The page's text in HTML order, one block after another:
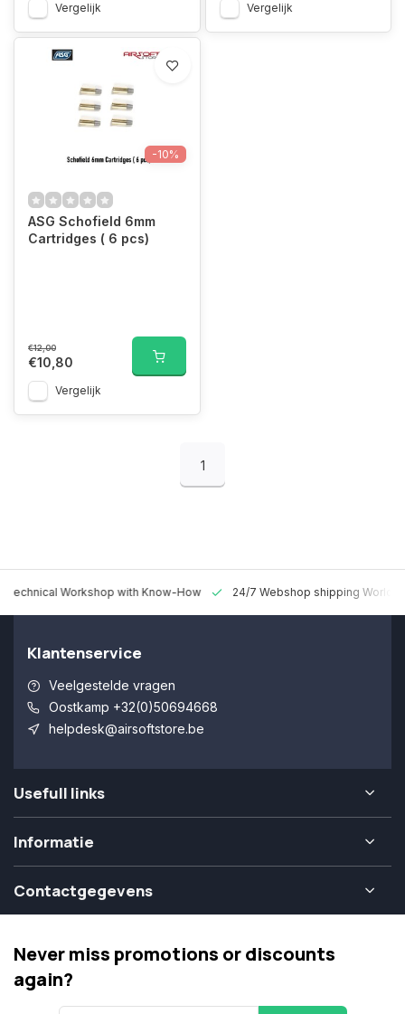
Vergelijk Vergelijk
-10%
ASG Schofield 6mm
Cartridges ( 6 pcs)
€12,00
€10,80
Vergelijk
1
Technical Workshop with Know-How 24/7 Webshop shipping
Klantenservice
Veelgestelde vragen
Oostkamp +32(0)50694668
helpdesk@airsoftstore.be
Usefull links
Informatie
Contactgegevens
Never miss promotions or discounts
again?